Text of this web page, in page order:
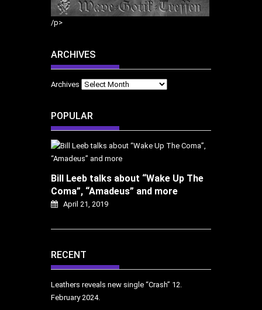
/p>
ARCHIVES
Archives
POPULAR
Bill Leeb talks about “Wake Up The
Coma”, “Amadeus” and more
April 21, 2019
RECENT
Leathers reveals new single “Crash” 12.
February 2024.